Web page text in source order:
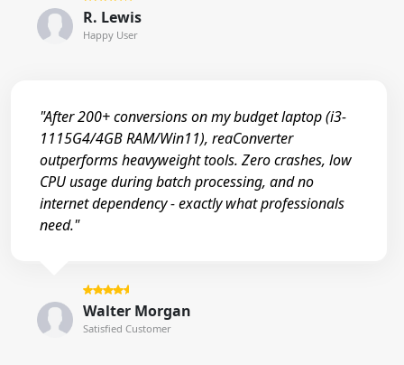
R. Lewis
Happy User
"After 200+ conversions on my budget laptop (i3-
1115G4/4GB RAM/Win11), reaConverter
outperforms heavyweight tools. Zero crashes, low
CPU usage during batch processing, and no
internet dependency - exactly what professionals
need."
Walter Morgan
Satisfied Customer